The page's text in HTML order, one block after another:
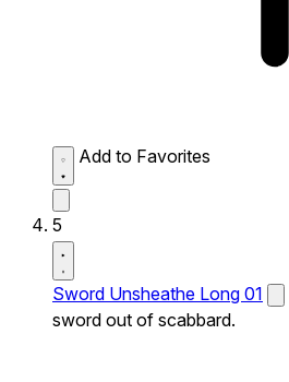
Add to Favorites
5
Sword Unsheathe Long 01
sword out of scabbard.